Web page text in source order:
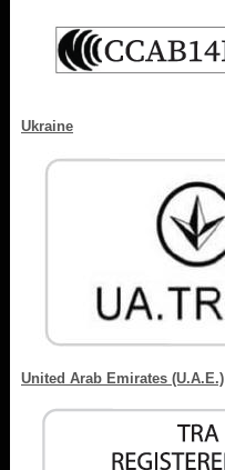
Ukraine
United Arab Emirates (U.A.E.)